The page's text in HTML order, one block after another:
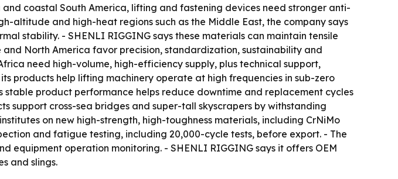
coastal South America, lifting and fastening devices need stronger anti-
altitude and high-heat regions such as the Middle East, the company says
stability. - SHENLI RIGGING says these materials can maintain tensile
North America favor precision, standardization, sustainability and
need high-volume, high-efficiency supply, plus technical support,
products help lifting machinery operate at high frequencies in sub-zero
stable product performance helps reduce downtime and replacement cycles
support cross-sea bridges and super-tall skyscrapers by withstanding
on new high-strength, high-toughness materials, including CrNiMo
and fatigue testing, including 20,000-cycle tests, before export. - The
equipment operation monitoring. - SHENLI RIGGING says it offers OEM
and slings.